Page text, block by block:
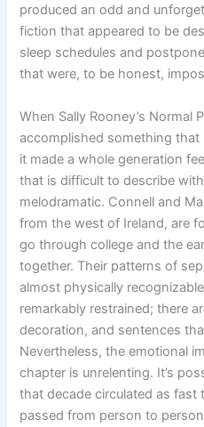
produced an odd and
fiction that appeared to be
sleep schedules and
that were, to be honest,
When Sally Rooney’s Normal
accomplished something that
it made a whole generation
that is difficult to describe
melodramatic. Connell and
from the west of Ireland, are
go through college and the
together. Their patterns of
almost physically
remarkably restrained; there
decoration, and sentences
Nevertheless, the emotional
chapter is unrelenting. It’s
that decade circulated as fast
passed from person to